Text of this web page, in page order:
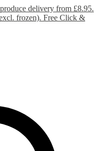
delivery from £8.95.
frozen). Free Click &